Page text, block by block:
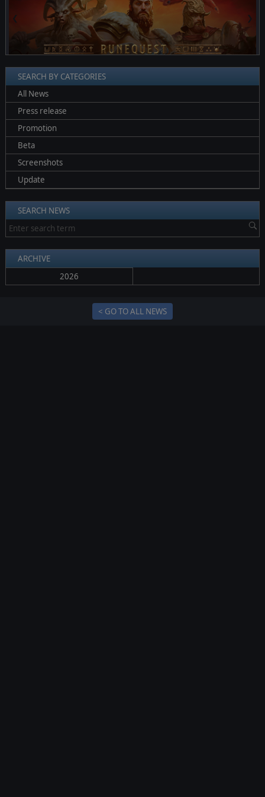
❮ ❯
SEARCH BY CATEGORIES
All News
Press release
Promotion
Beta
Screenshots
Update
SEARCH NEWS
ARCHIVE
2026
< GO TO ALL NEWS